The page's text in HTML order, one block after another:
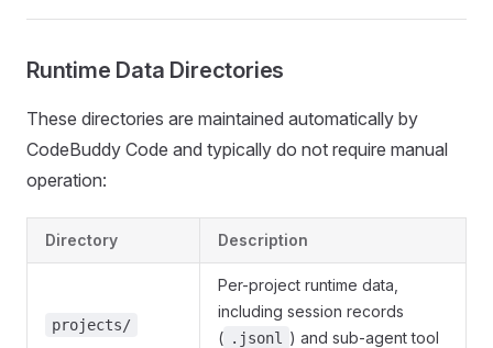
Runtime Data Directories
These directories are maintained automatically by
CodeBuddy Code and typically do not require manual
operation:
Directory Description
projects/
Per-project runtime data,
including session records
( .jsonl
) and sub-agent tool